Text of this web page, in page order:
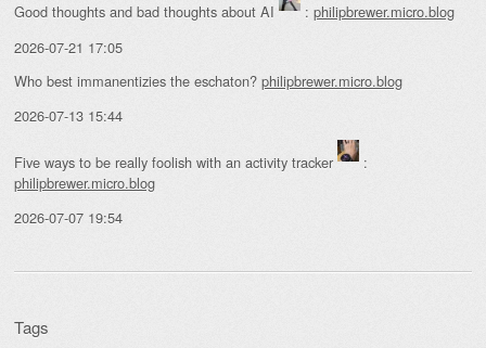
Good thoughts and bad thoughts about AI : philipbrewer.micro.blog
2026-07-21 17:05
Who best immanentizies the eschaton? philipbrewer.micro.blog
2026-07-13 15:44
Five ways to be really foolish with an activity tracker
:
philipbrewer.micro.blog
2026-07-07 19:54
Tags